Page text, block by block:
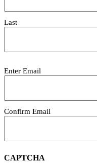
Last
Email
(Required)
Enter Email
Confirm Email
CAPTCHA